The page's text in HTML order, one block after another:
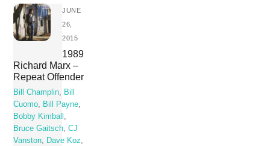
JUNE
26,
2015
1989
Richard Marx –
Repeat Offender
Bill Champlin, Bill
Cuomo, Bill Payne,
Bobby Kimball ,
Bruce Gaitsch,CJ
Vanston, Dave Koz,